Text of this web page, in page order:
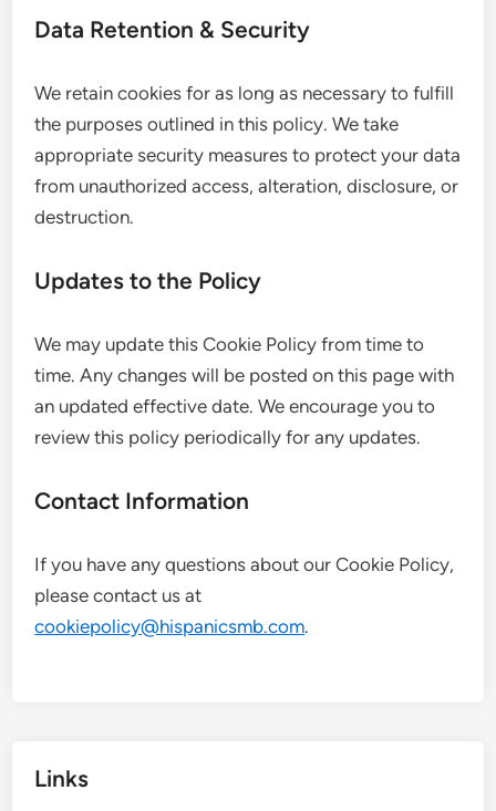
Data Retention & Security
We retain cookies for as long as necessary to fulfill
the purposes outlined in this policy. We take
appropriate security measures to protect your data
from unauthorized access, alteration, disclosure, or
destruction.
Updates to the Policy
We may update this Cookie Policy from time to
time. Any changes will be posted on this page with
an updated effective date. We encourage you to
review this policy periodically for any updates.
Contact Information
If you have any questions about our Cookie Policy,
please contact us at
cookiepolicy@hispanicsmb.com.
Links